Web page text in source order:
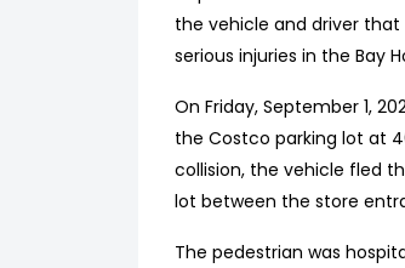
the vehicle and driver
serious injuries in the Bay
On Friday, September 1,
the Costco parking lot at
collision, the vehicle fled
lot between the store
The pedestrian was